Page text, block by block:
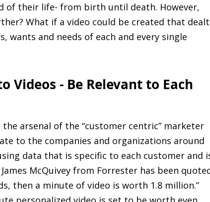
of their life- from birth until death. However,
What if a video could be created that dealt
wants and needs of each and every single
Videos - Be Relevant to Each
arsenal of the “customer centric” marketer
to the companies and organizations around
data that is specific to each customer and
McQuivey from Forrester has been
then a minute of video is worth 1.8 million.”